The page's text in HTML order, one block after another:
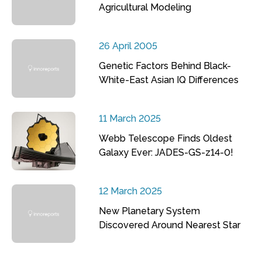
Agricultural Modeling
26 April 2005
Genetic Factors Behind Black-
White-East Asian IQ Differences
11 March 2025
Webb Telescope Finds Oldest
Galaxy Ever: JADES-GS-z14-0!
12 March 2025
New Planetary System
Discovered Around Nearest Star